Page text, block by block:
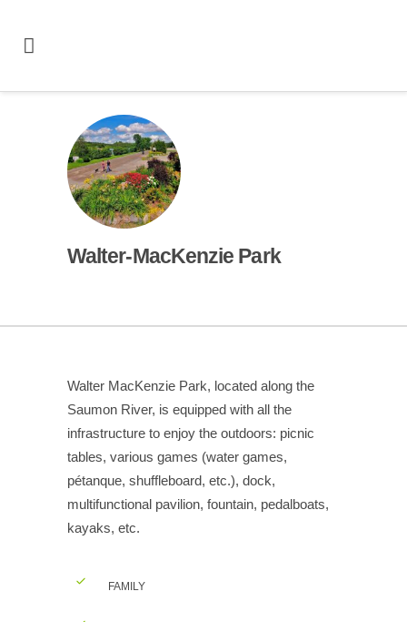
Walter‑MacKenzie Park
Walter MacKenzie Park, located along the
Saumon River, is equipped with all the
infrastructure to enjoy the outdoors: picnic
tables, various games (water games,
pétanque, shuffleboard, etc.), dock,
multifunctional pavilion, fountain, pedalboats,
kayaks, etc.
FAMILY